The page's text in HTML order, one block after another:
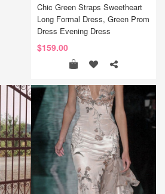
Chic Green Straps Sweetheart
Long Formal Dress, Green Prom
Dress Evening Dress
$159.00